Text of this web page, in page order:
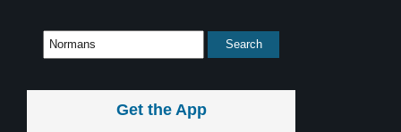
Get the App